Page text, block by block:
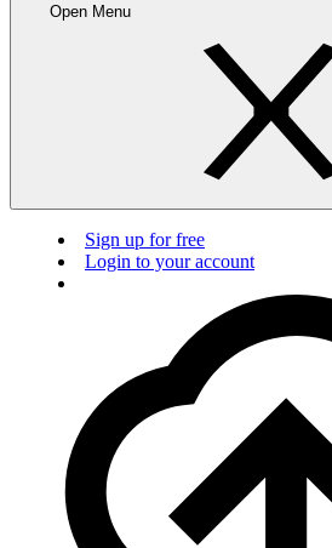
Open Menu
Sign up for free
Login to your account